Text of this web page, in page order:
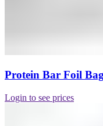
Protein Bar Foil
Login to see prices